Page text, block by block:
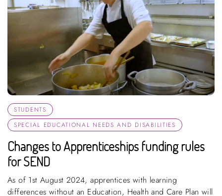
STUDENTS
SPECIAL EDUCATIONAL NEEDS AND DISABILITIES
Changes to Apprenticeships funding rules
for SEND
As of 1st August 2024, apprentices with learning
differences without an Education, Health and Care Plan will